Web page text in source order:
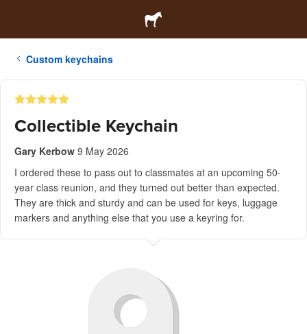
Custom keychains
Collectible Keychain
Gary Kerbow 9 May 2026
I ordered these to pass out to classmates at an upcoming 50-
year class reunion, and they turned out better than expected.
They are thick and sturdy and can be used for keys, luggage
markers and anything else that you use a keyring for.